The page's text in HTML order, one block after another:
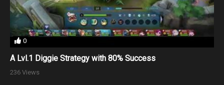
0
A Lvl.1 Diggie Strategy with 80% Success
236 Views